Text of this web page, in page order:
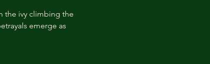
the ivy climbing the
emerge as